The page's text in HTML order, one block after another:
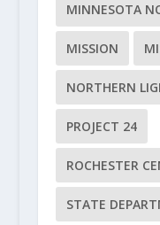
MINNESOTA
MISSION
NORTHERN
PROJECT 24
ROCHESTER
STATE